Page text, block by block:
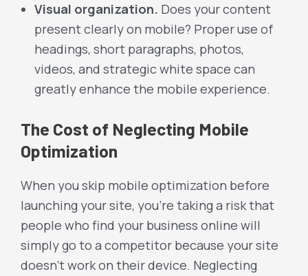
Visual organization. Does your content
present clearly on mobile? Proper use of
headings, short paragraphs, photos,
videos, and strategic white space can
greatly enhance the mobile experience.
The Cost of Neglecting Mobile
Optimization
When you skip mobile optimization before
launching your site, you’re taking a risk that
people who find your business online will
simply go to a competitor because your site
doesn’t work on their device. Neglecting